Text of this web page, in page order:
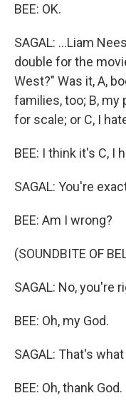
BEE: OK.
SAGAL: ...Liam
double for the
West?" Was it, A,
families, too; B,
for scale; or C, I
BEE: I think it's C, I
SAGAL: You're
BEE: Am I wrong?
(SOUNDBITE OF
SAGAL: No, you're
BEE: Oh, my God.
SAGAL: That's
BEE: Oh, thank God.